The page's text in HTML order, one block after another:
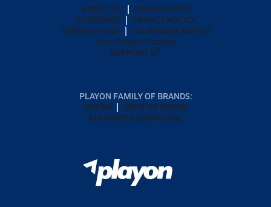
ABOUT US
MOBILE APPS
SUBSCRIBE
PRIVACY POLICY
TERMS OF USE
CALIFORNIA NOTICE
Your Privacy Choices
SUPPORT
PLAYON FAMILY OF BRANDS:
GOFAN
NFHS NETWORK
MAXPREPS ADVANTAGE